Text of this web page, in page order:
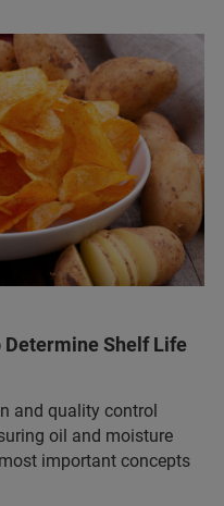
Determine Shelf Life
and quality control
oil and moisture
important concepts